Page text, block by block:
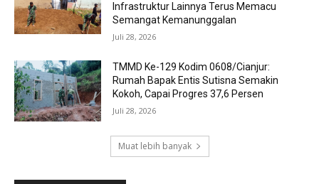
Infrastruktur Lainnya Terus Memacu
Semangat Kemanunggalan
Juli 28, 2026
TMMD Ke-129 Kodim 0608/Cianjur:
Rumah Bapak Entis Sutisna Semakin
Kokoh, Capai Progres 37,6 Persen
Juli 28, 2026
Muat lebih banyak